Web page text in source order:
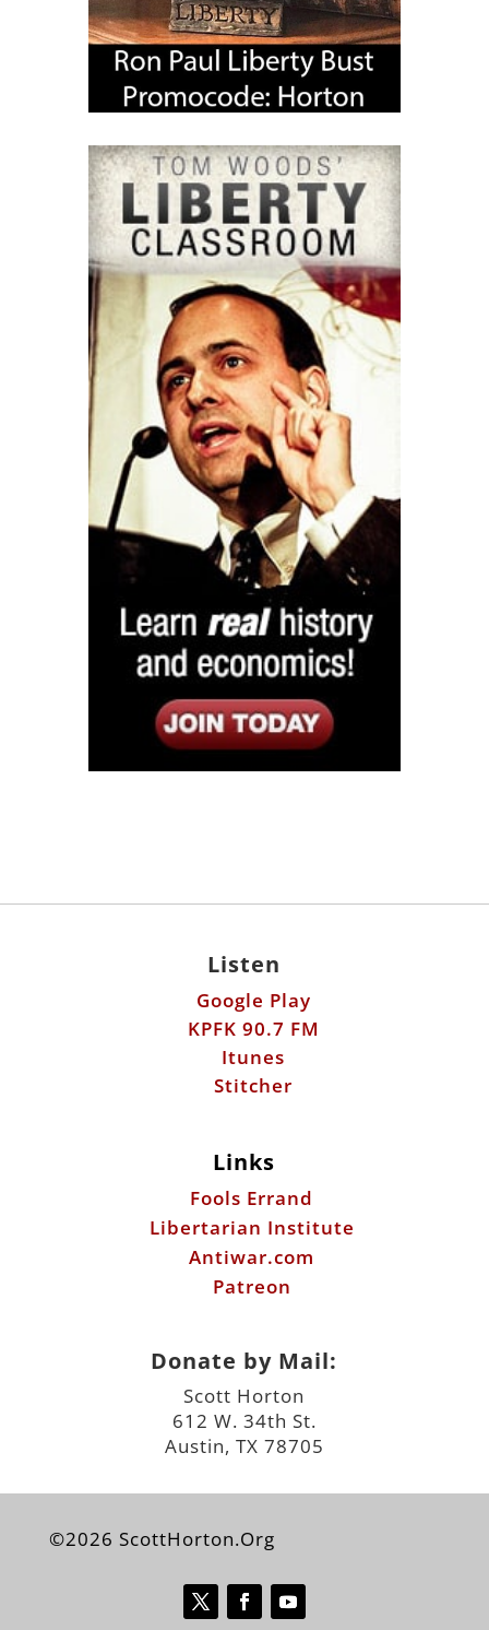
Listen
Google Play
KPFK 90.7 FM
Itunes
Stitcher
Links
Fools Errand
Libertarian Institute
Antiwar.com
Patreon
Donate by Mail:
Scott Horton
612 W. 34th St.
Austin, TX 78705
©2026 ScottHorton.Org